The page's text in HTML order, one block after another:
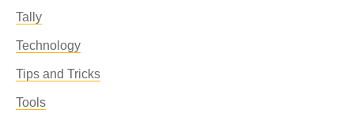
Tally
Technology
Tips and Tricks
Tools